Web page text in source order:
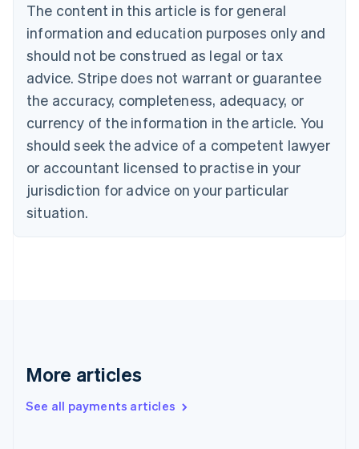
The content in this article is for general
information and education purposes only and
should not be construed as legal or tax
advice. Stripe does not warrant or guarantee
the accuracy, completeness, adequacy, or
currency of the information in the article. You
should seek the advice of a competent lawyer
or accountant licensed to practise in your
jurisdiction for advice on your particular
situation.
More articles
See all payments articles
Bulgaria
English
Canada
English Français
Croatia
English Italiano
English
Czech Republic
Denmark
English
Estonia
Finland
Greece
Hong Kong SAR, China